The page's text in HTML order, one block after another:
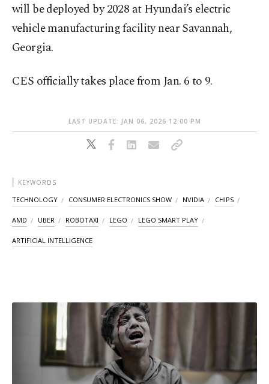
will be deployed by 2028 at Hyundai’s electric
vehicle manufacturing facility near Savannah,
Georgia.
CES officially takes place from Jan. 6 to 9.
LAST UPDATE: JAN 06, 2026 12:00 PM
KEYWORDS
TECHNOLOGY CONSUMER ELECTRONICS SHOW NVIDIA CHIPS
AMD UBER ROBOTAXI LEGO LEGO SMART PLAY
ARTIFICIAL INTELLIGENCE